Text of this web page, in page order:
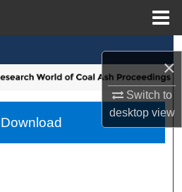
×
Switch to
desktopview
Collections
Account